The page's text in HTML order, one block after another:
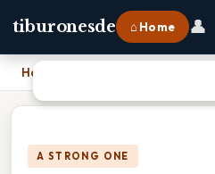
tiburonesde ⌂ Home 👤
Home
A STRONG ONE